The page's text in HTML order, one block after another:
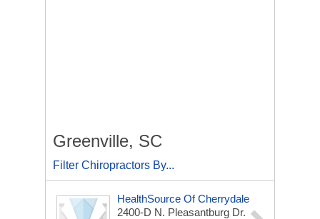
Greenville, SC
Filter Chiropractors By...
HealthSource Of Cherrydale
2400-D N. Pleasantburg Dr.